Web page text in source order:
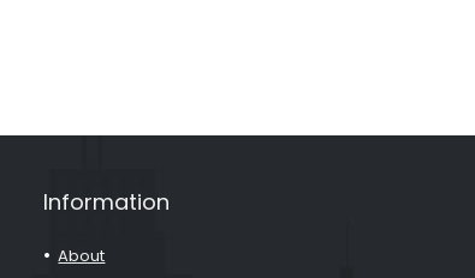
Information
About